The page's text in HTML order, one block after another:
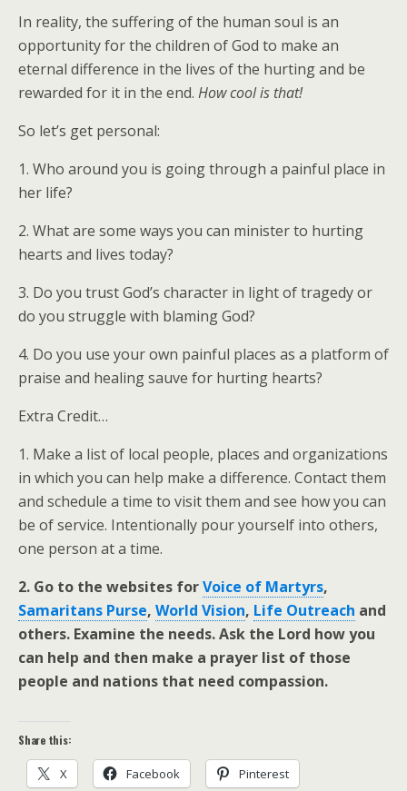
In reality, the suffering of the human soul is an
opportunity for the children of God to make an
eternal difference in the lives of the hurting and be
rewarded for it in the end. How cool is that!
So let’s get personal:
1. Who around you is going through a painful place in
her life?
2. What are some ways you can minister to hurting
hearts and lives today?
3. Do you trust God’s character in light of tragedy or
do you struggle with blaming God?
4. Do you use your own painful places as a platform of
praise and healing sauve for hurting hearts?
Extra Credit…
1. Make a list of local people, places and organizations
in which you can help make a difference. Contact them
and schedule a time to visit them and see how you can
be of service. Intentionally pour yourself into others,
one person at a time.
2. Go to the websites forVoice of Martyrs,
Samaritans Purse, World Vision, Life Outreach and
others. Examine the needs. Ask the Lord how you
can help and then make a prayer list of those
people and nations that need compassion.
Share this:
X Facebook Pinterest